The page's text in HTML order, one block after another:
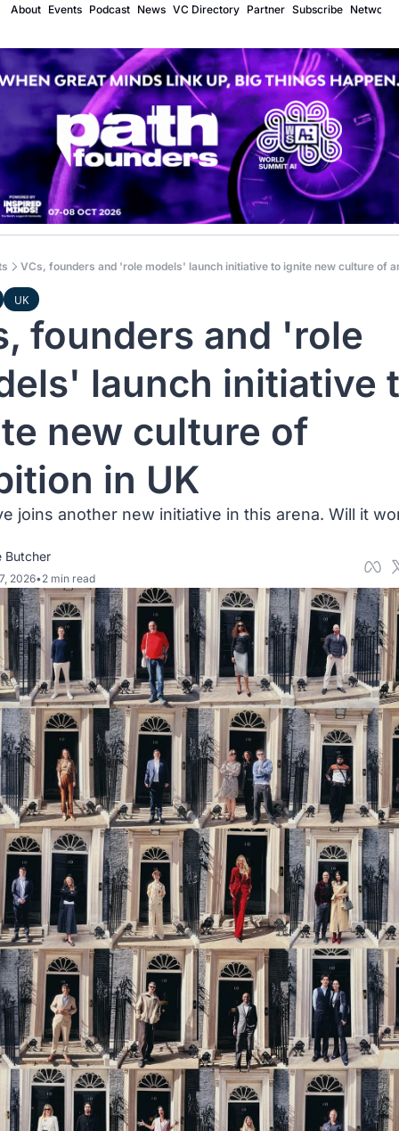
About Events Podcast News VC Directory Partner Subscribe Network
VCs, founders and 'role models' launch initiative to ignite new culture of
UK
founders and 'role
launch initiative
new culture of
in UK
joins another new initiative in this arena. Will it
Butcher
2026•2 min read